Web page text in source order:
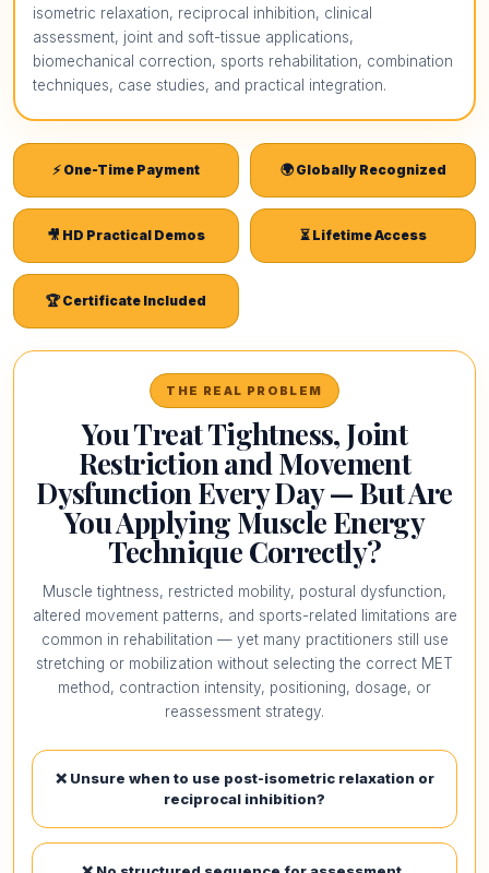
isometric relaxation, reciprocal inhibition, clinical
assessment, joint and soft-tissue applications,
biomechanical correction, sports rehabilitation, combination
techniques, case studies, and practical integration.
⚡ One-Time Payment 🌍 Globally Recognized
🎥 HD Practical Demos ⏳ Lifetime Access
🏆 Certificate Included
THE REAL PROBLEM
You Treat Tightness, Joint
Restriction and Movement
Dysfunction Every Day — But Are
You Applying Muscle Energy
Technique Correctly?
Muscle tightness, restricted mobility, postural dysfunction,
altered movement patterns, and sports-related limitations are
common in rehabilitation — yet many practitioners still use
stretching or mobilization without selecting the correct MET
method, contraction intensity, positioning, dosage, or
reassessment strategy.
❌ Unsure when to use post-isometric relaxation or
reciprocal inhibition?